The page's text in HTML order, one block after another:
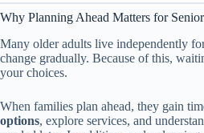
Why Planning Ahead Matters for
Many older adults live independently
change gradually. Because of this,
your choices.
When families plan ahead, they gain
options, explore services, and